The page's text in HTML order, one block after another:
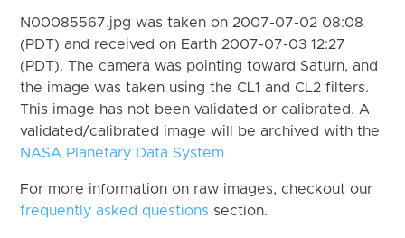
N00085567.jpg was taken on 2007-07-02 08:08
(PDT) and received on Earth 2007-07-03 12:27
(PDT). The camera was pointing toward Saturn, and
the image was taken using the CL1 and CL2 filters.
This image has not been validated or calibrated. A
validated/calibrated image will be archived with the
NASA Planetary Data System
For more information on raw images, checkout our
frequently asked questions section.